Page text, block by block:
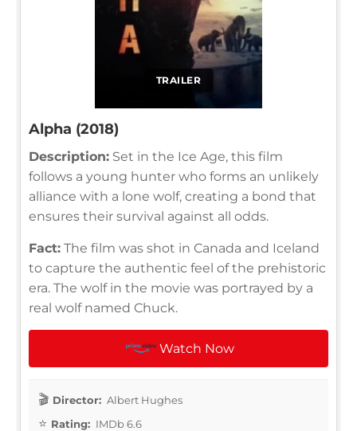
TRAILER
Alpha (2018)
Description: Set in the Ice Age, this film
follows a young hunter who forms an unlikely
alliance with a lone wolf, creating a bond that
ensures their survival against all odds.
Fact: The film was shot in Canada and Iceland
to capture the authentic feel of the prehistoric
era. The wolf in the movie was portrayed by a
real wolf named Chuck.
Watch Now
Director: Albert Hughes
Rating: IMDb 6.6